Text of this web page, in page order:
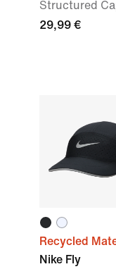
Structured
29,99 €
Recycled
Nike Fly